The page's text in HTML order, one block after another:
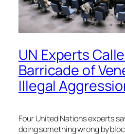
UN Experts
Barricade of
Illegal
Four United Nations experts
doing something wrong by